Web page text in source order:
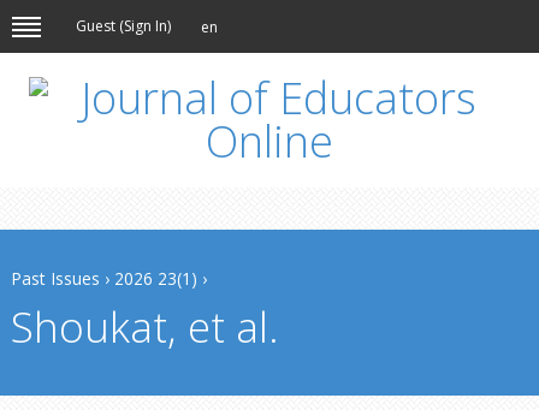
Guest (Sign In) en
Past Issues › 2026 23(1) ›
Shoukat, et al.